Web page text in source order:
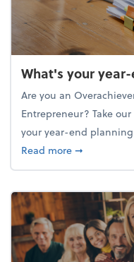
What's your
Are you an
Entrepreneur? Take
your year-end
Read moreabout
➞